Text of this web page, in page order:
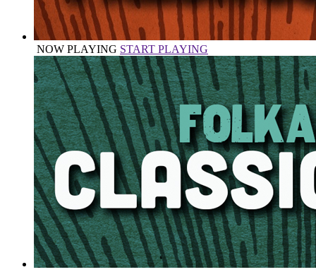
NOW PLAYING START PLAYING